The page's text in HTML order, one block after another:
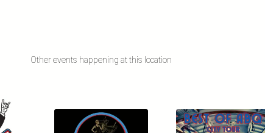
Other events happening at this location